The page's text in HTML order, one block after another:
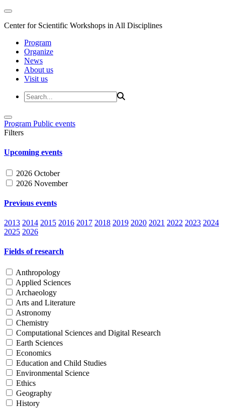
Center for Scientific Workshops in All Disciplines
Program
Organize
News
About us
Visit us
Program Public events
Filters
Upcoming events
2026 October
2026 November
Previous events
2013 2014 2015 2016 2017 2018 2019 2020 2021 2022 2023 2024
2025 2026
Fields of research
Anthropology
Applied Sciences
Archaeology
Arts and Literature
Astronomy
Chemistry
Computational Sciences and Digital Research
Earth Sciences
Economics
Education and Child Studies
Environmental Science
Ethics
Geography
History